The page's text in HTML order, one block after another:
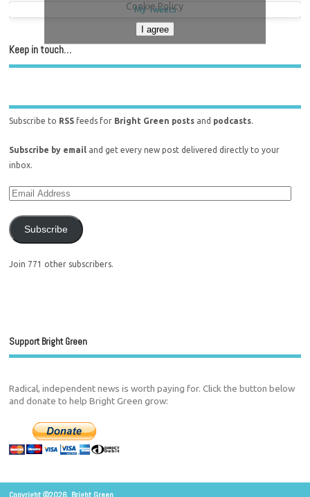
My Tweets
Cookie Policy
I agree
Keep in touch…
Subscribe to RSS feeds for Bright Green posts and podcasts.
Subscribe by email and get every new post delivered directly to your
inbox.
Subscribe
Join 771 other subscribers.
Support Bright Green
Radical, independent news is worth paying for. Click the button below
and donate to help Bright Green grow: